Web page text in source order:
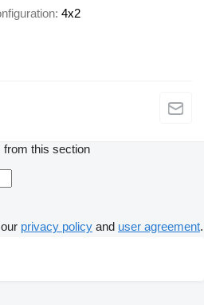
4x2
from this section
privacy policy and user agreement.